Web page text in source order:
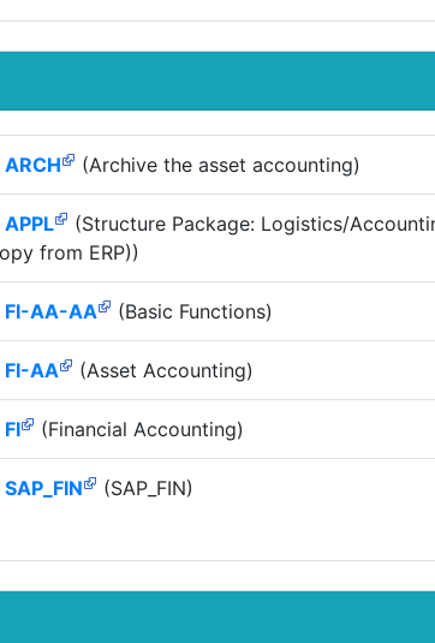
ARCH (Archive the asset accounting)
APPL
(Structure Package: Logistics/
from ERP))
FI-AA-AA (Basic Functions)
FI-AA (Asset Accounting)
FI (Financial Accounting)
SAP_FIN (SAP_FIN)